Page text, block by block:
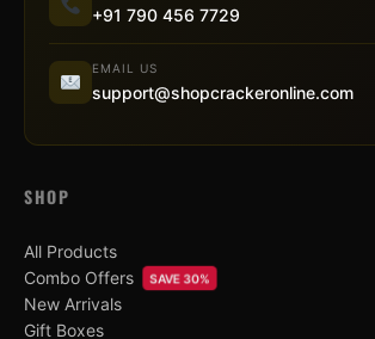
+91 790 456 7729
EMAIL US
support@shopcrackeronline.com
SHOP
All Products
Combo Offers
SAVE 30%
New Arrivals
Gift Boxes